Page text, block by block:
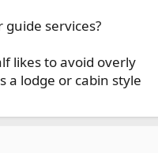
services?
likes to avoid overly
a lodge or cabin style